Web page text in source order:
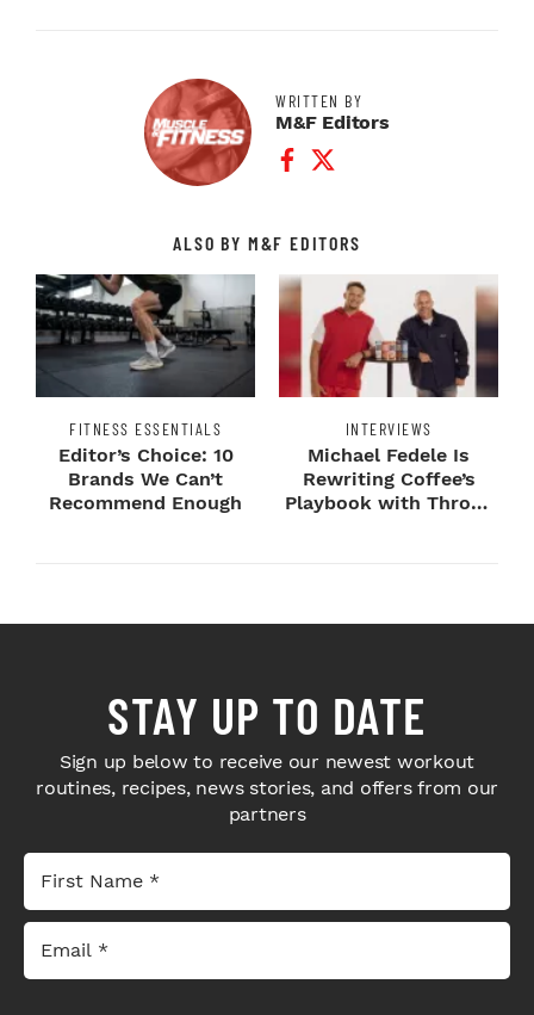
WRITTEN BY
M&F Editors
Facebook Profile
Twitter Profile
ALSO BY M&F EDITORS
FITNESS ESSENTIALS
Editor’s Choice: 10
Brands We Can’t
Recommend Enough
INTERVIEWS
Michael Fedele Is
Rewriting Coffee’s
Playbook with Throne
STAY UP TO DATE
Sign up below to receive our newest workout
routines, recipes, news stories, and offers from our
partners